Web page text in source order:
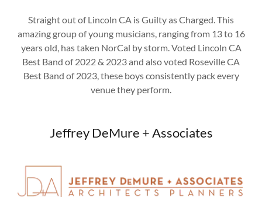
Straight out of Lincoln CA is Guilty as Charged. This
amazing group of young musicians, ranging from 13 to 16
years old, has taken NorCal by storm. Voted Lincoln CA
Best Band of 2022 & 2023 and also voted Roseville CA
Best Band of 2023, these boys consistently pack every
venue they perform.
Jeffrey DeMure + Associates